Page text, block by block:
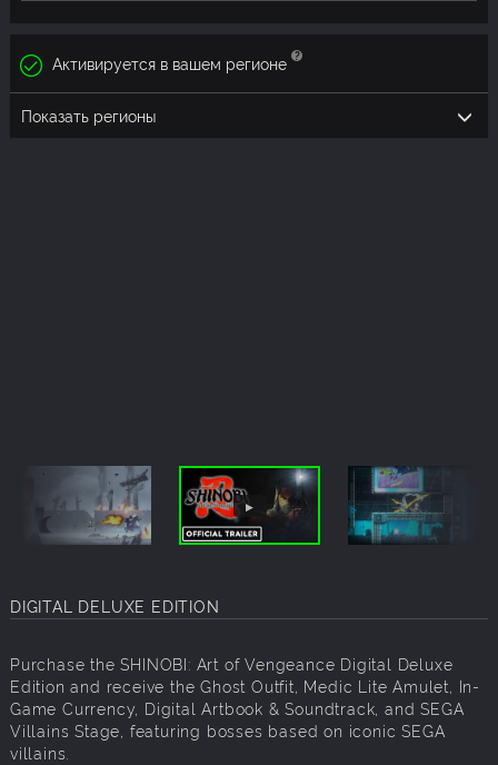
Активируется в вашем регионе
Показать регионы
DIGITAL DELUXE EDITION
Purchase the SHINOBI: Art of Vengeance Digital Deluxe
Edition and receive the Ghost Outfit, Medic Lite Amulet, In-
Game Currency, Digital Artbook & Soundtrack, and SEGA
Villains Stage, featuring bosses based on iconic SEGA
villains.